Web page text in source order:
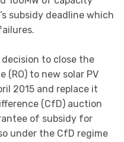
subsidy deadline which
decision to close the
(RO) to new solar PV
2015 and replace it
(CfD) auction
of subsidy for
under the CfD regime